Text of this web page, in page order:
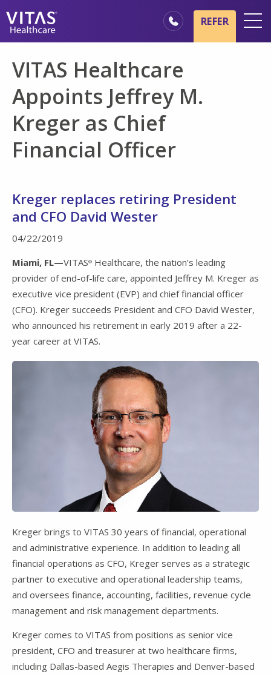
Hospice Basics
Our Services
Healthcare Professionals
Family & Caregivers
REFER
VITAS Healthcare
Appoints Jeffrey M.
Kreger as Chief
Financial Officer
Kreger replaces retiring President
and CFO David Wester
04/22/2019
Miami, FL—VITAS® Healthcare, the nation’s leading
provider of end-of-life care, appointed Jeffrey M. Kreger as
executive vice president (EVP) and chief financial officer
(CFO). Kreger succeeds President and CFO David Wester,
who announced his retirement in early 2019 after a 22-
year career at VITAS.
Kreger brings to VITAS 30 years of financial, operational
and administrative experience. In addition to leading all
financial operations as CFO, Kreger serves as a strategic
partner to executive and operational leadership teams,
and oversees finance, accounting, facilities, revenue cycle
management and risk management departments.
Kreger comes to VITAS from positions as senior vice
president, CFO and treasurer at two healthcare firms,
including Dallas-based Aegis Therapies and Denver-based